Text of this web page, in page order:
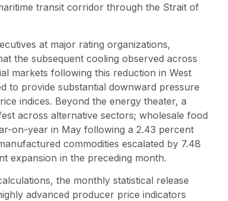
transit corridor through the Strait of
at major rating organizations,
the subsequent cooling observed across
markets following this reduction in West
to provide substantial downward pressure
indices. Beyond the energy theater, a
across alternative sectors; wholesale food
on-year in May following a 2.43 percent
commodities escalated by 7.48
expansion in the preceding month.
the monthly statistical release
advanced producer price indicators